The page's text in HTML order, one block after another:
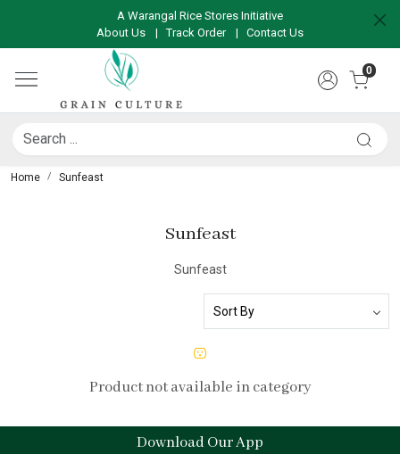
A Warangal Rice Stores Initiative
About Us
|Track Order | Contact Us
0
Home Sunfeast
Sunfeast
Sunfeast
Product not available in category
Download Our App